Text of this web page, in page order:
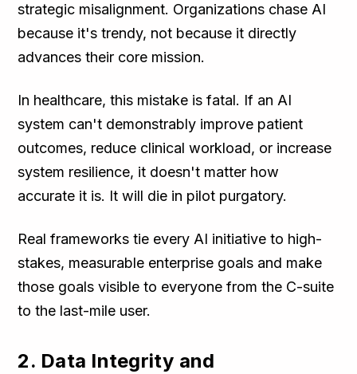
strategic misalignment. Organizations chase AI
because it's trendy, not because it directly
advances their core mission.
In healthcare, this mistake is fatal. If an AI
system can't demonstrably improve patient
outcomes, reduce clinical workload, or increase
system resilience, it doesn't matter how
accurate it is. It will die in pilot purgatory.
Real frameworks tie every AI initiative to high-
stakes, measurable enterprise goals and make
those goals visible to everyone from the C-suite
to the last-mile user.
2. Data Integrity and